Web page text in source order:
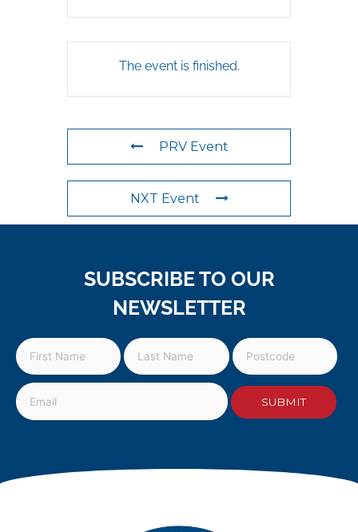
The event is finished.
PRV Event
NXT Event
SUBSCRIBE TO OUR
NEWSLETTER